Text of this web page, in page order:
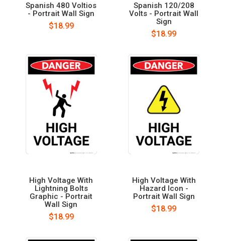
Spanish 480 Voltios
- Portrait Wall Sign
$18.99
Spanish 120/208
Volts - Portrait Wall
Sign
$18.99
High Voltage With
Lightning Bolts
Graphic - Portrait
Wall Sign
$18.99
High Voltage With
Hazard Icon -
Portrait Wall Sign
$18.99